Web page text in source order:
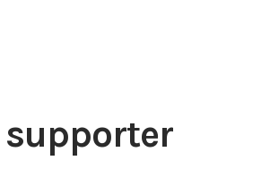
supporter